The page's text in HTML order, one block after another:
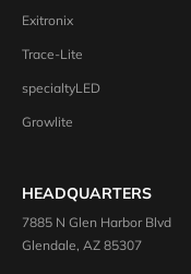
Exitronix
Trace-Lite
specialtyLED
Growlite
HEADQUARTERS
7885 N Glen Harbor Blvd
Glendale, AZ 85307